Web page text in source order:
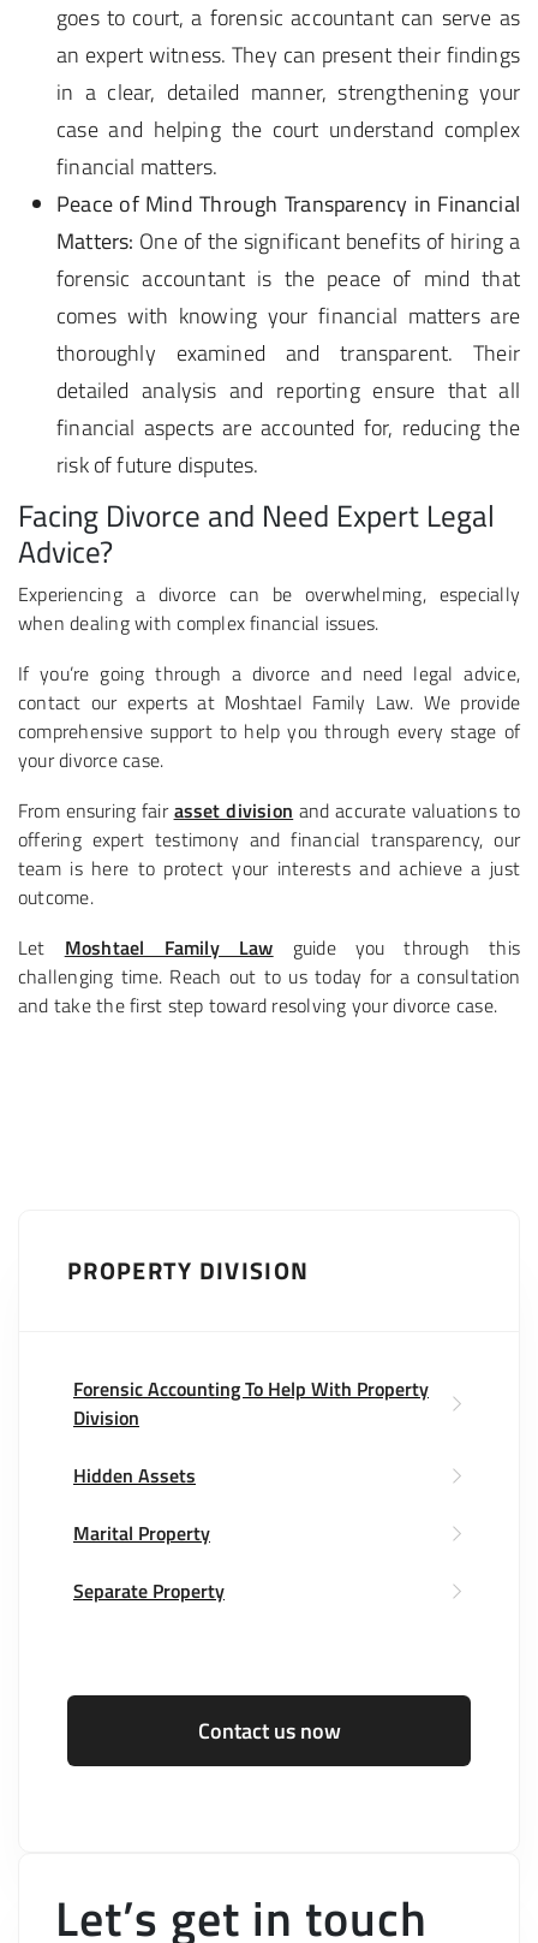
goes to court, a forensic accountant can serve as
an expert witness. They can present their findings
in a clear, detailed manner, strengthening your
case and helping the court understand complex
financial matters.
Peace of Mind Through Transparency in Financial
Matters: One of the significant benefits of hiring a
forensic accountant is the peace of mind that
comes with knowing your financial matters are
thoroughly examined and transparent. Their
detailed analysis and reporting ensure that all
financial aspects are accounted for, reducing the
risk of future disputes.
Facing Divorce and Need Expert Legal
Advice?
Experiencing a divorce can be overwhelming, especially
when dealing with complex financial issues.
If you’re going through a divorce and need legal advice,
contact our experts at Moshtael Family Law. We provide
comprehensive support to help you through every stage of
your divorce case.
From ensuring fairasset division and accurate valuations to
offering expert testimony and financial transparency, our
team is here to protect your interests and achieve a just
outcome.
Let Moshtael Family Law guide you through this
challenging time. Reach out to us today for a consultation
and take the first step toward resolving your divorce case.
PROPERTY DIVISION
Forensic Accounting To Help With Property
Division
Hidden Assets
Marital Property
Separate Property
Contact us now
Let’s get in touch